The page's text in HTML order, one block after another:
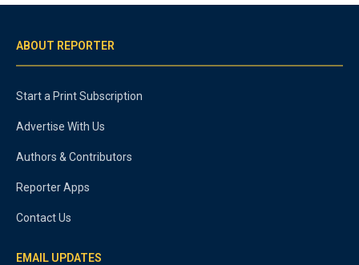
ABOUT REPORTER
Start a Print Subscription
Advertise With Us
Authors & Contributors
Reporter Apps
Contact Us
EMAIL UPDATES